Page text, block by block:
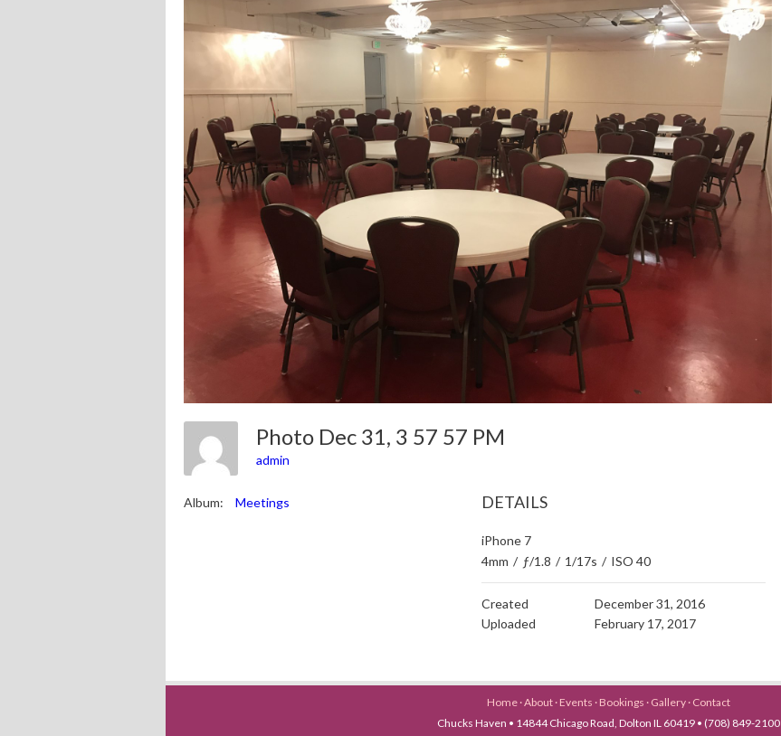
Photo Dec 31, 3 57 57 PM
admin
Album: Meetings DETAILS
iPhone 7
4mm / ƒ/1.8 / 1/17s / ISO 40
Created
December 31, 2016
Uploaded
February 17, 2017
Home ·About · Events · Bookings · Gallery · Contact
Chucks Haven • 14844 Chicago Road, Dolton IL 60419 • (708) 849-2100